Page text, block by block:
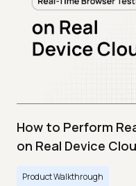
How to Perform
on Real Device
Product Walkthrough